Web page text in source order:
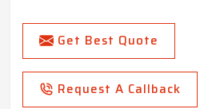
Get Best Quote
Request A Callback